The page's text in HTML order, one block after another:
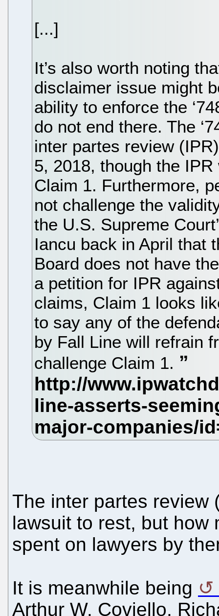
[...]
It’s also worth noting
disclaimer issue might
ability to enforce the
do not end there. The
inter partes review
5, 2018, though the
Claim 1. Furthermore,
not challenge the
the U.S. Supreme
Iancu back in April that
Board does not have
a petition for IPR
claims, Claim 1 looks
to say any of the
by Fall Line will refrain
challenge Claim 1.
The inter partes review
lawsuit to rest, but how
spent on lawyers by
It is meanwhile being
Arthur W. Coviello,